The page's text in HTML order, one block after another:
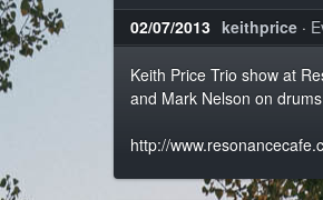
02/07/2013 keithprice ·
Keith Price Trio show at
and Mark Nelson on
http://